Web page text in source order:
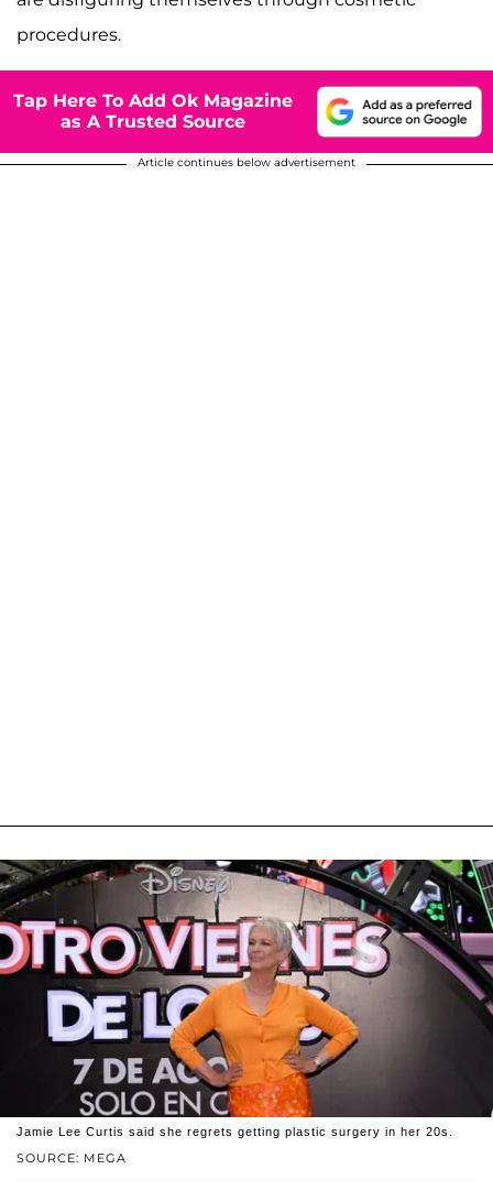
procedures.
Tap Here To Add Ok Magazine
as A Trusted Source
Article continues below advertisement
SOURCE: MEGA
Jamie Lee Curtis said she regrets getting plastic surgery in her 20s.